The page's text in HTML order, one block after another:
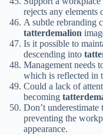
rejects any elements
A subtle rebranding
tatterdemalion
Is it possible to
descending into
Management needs
which is reflected in
Could a lack of
becoming
Don’t
preventing the
appearance.